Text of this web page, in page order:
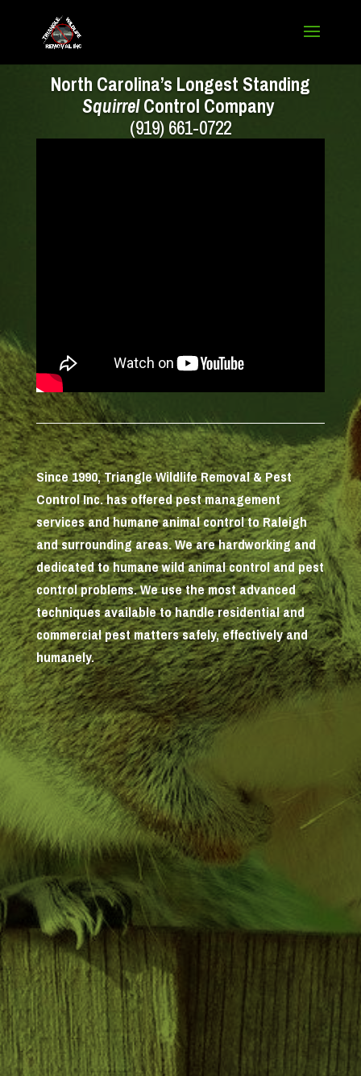
North Carolina’s Longest Standing
SquirrelControl Company
(919) 661-0722
Since 1990, Triangle Wildlife Removal & Pest
Control Inc. has offered pest management
services and humane animal control to Raleigh
and surrounding areas. We are hardworking and
dedicated to humane wild animal control and pest
control problems. We use the most advanced
techniques available to handle residential and
commercial pest matters safely, effectively and
humanely.